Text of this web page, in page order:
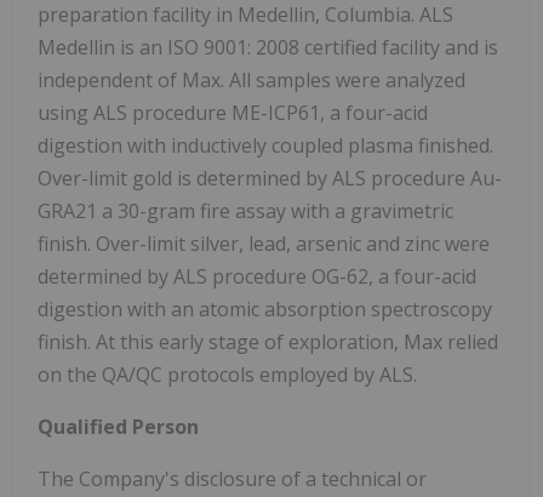
preparation facility in Medellin, Columbia. ALS
Medellin is an ISO 9001: 2008 certified facility and is
independent of Max. All samples were analyzed
using ALS procedure ME-ICP61, a four-acid
digestion with inductively coupled plasma finished.
Over-limit gold is determined by ALS procedure Au-
GRA21 a 30-gram fire assay with a gravimetric
finish. Over-limit silver, lead, arsenic and zinc were
determined by ALS procedure OG-62, a four-acid
digestion with an atomic absorption spectroscopy
finish. At this early stage of exploration, Max relied
on the QA/QC protocols employed by ALS.
Qualified Person
The Company's disclosure of a technical or